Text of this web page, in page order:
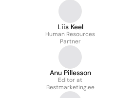
Liis Keel
Human Resources
Partner
Anu Pillesson
Editor at
Bestmarketing.ee